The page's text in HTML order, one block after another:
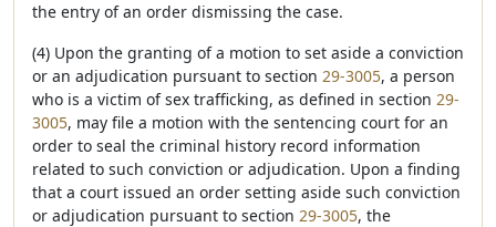
the entry of an order dismissing the case.
(4) Upon the granting of a motion to set aside a conviction
or an adjudication pursuant to section 29-3005, a person
who is a victim of sex trafficking, as defined in section 29-
3005, may file a motion with the sentencing court for an
order to seal the criminal history record information
related to such conviction or adjudication. Upon a finding
that a court issued an order setting aside such conviction
or adjudication pursuant to section 29-3005, the